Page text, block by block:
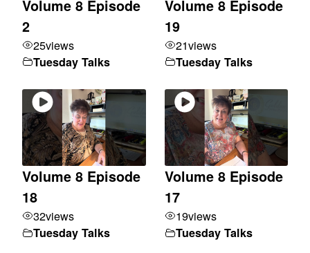
Volume 8 Episode
2
25views
Tuesday Talks
Volume 8 Episode
19
21views
Tuesday Talks
Volume 8 Episode
18
32views
Tuesday Talks
Volume 8 Episode
17
19views
Tuesday Talks